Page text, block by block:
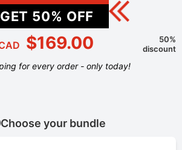
GET 50% OFF
$169.00
50%
discount
for every order - only today!
Choose your bundle